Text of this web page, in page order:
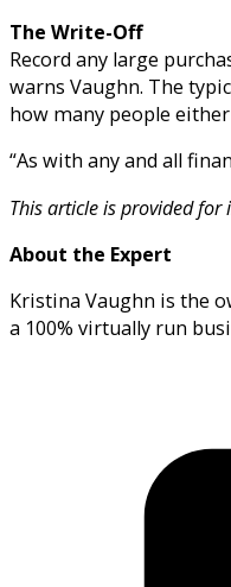
The Write-Off
Record any large
warns Vaughn. The
how many people
“As with any and all
This article is provided
About the Expert
Kristina Vaughn is the
a 100% virtually run